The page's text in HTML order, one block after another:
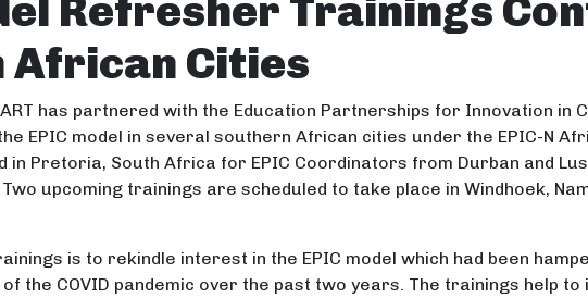
African Cities
has partnered with the Education Partnerships for Innovation in
EPIC model in several southern African cities under the EPIC-N
in Pretoria, South Africa for EPIC Coordinators from Durban and
upcoming trainings are scheduled to take place in Windhoek,
is to rekindle interest in the EPIC model which had been
the COVID pandemic over the past two years. The trainings help to